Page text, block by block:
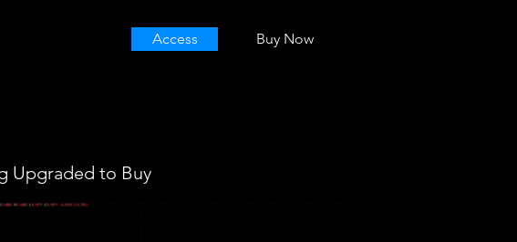
Access Buy Now
Upgraded to Buy